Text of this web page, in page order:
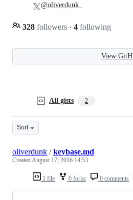
328 followers · 4 following
@oliverdunk_
View
All gists 2
Sort
1 file 0 forks 0 comments
oliverdunk /keybase.md
CreatedAugust 17, 2016 14:53